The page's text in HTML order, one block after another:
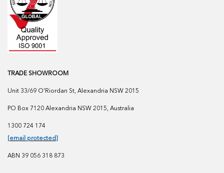
TRADE SHOWROOM
Unit 33/69 O'Riordan St, Alexandria NSW 2015
PO Box 7120 Alexandria NSW 2015, Australia
1300 724 174
[email protected]
ABN 39 056 318 873